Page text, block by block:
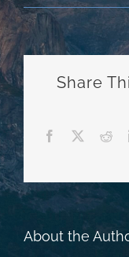
Share
Facebook
About the